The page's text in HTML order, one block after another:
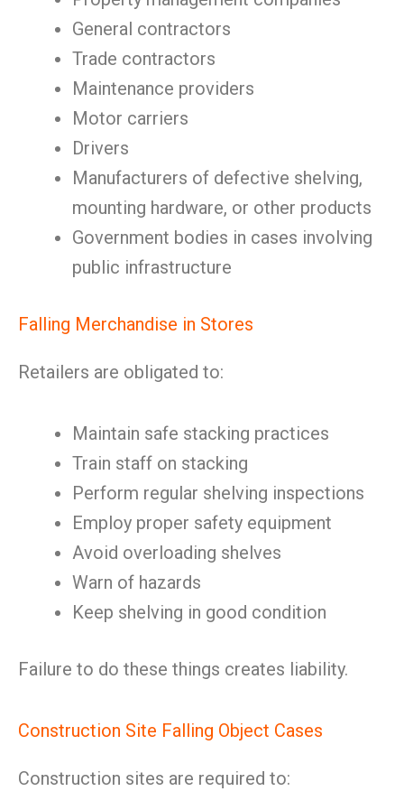
General contractors
Trade contractors
Maintenance providers
Motor carriers
Drivers
Manufacturers of defective shelving,
mounting hardware, or other products
Government bodies in cases involving
public infrastructure
Falling Merchandise in Stores
Retailers are obligated to:
Maintain safe stacking practices
Train staff on stacking
Perform regular shelving inspections
Employ proper safety equipment
Avoid overloading shelves
Warn of hazards
Keep shelving in good condition
Failure to do these things creates liability.
Construction Site Falling Object Cases
Construction sites are required to: